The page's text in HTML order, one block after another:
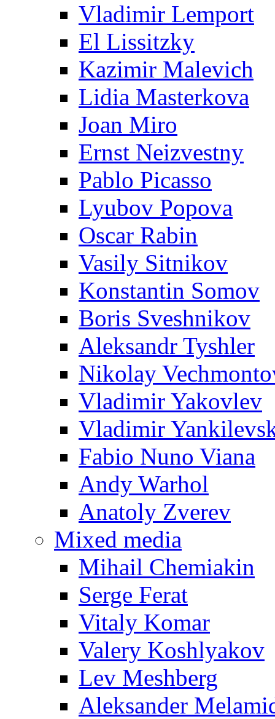
Vladimir Lemport
El Lissitzky
Kazimir Malevich
Lidia Masterkova
Joan Miro
Ernst Neizvestny
Pablo Picasso
Lyubov Popova
Oscar Rabin
Vasily Sitnikov
Konstantin Somov
Boris Sveshnikov
Aleksandr Tyshler
Nikolay
Vladimir Yakovlev
Vladimir
Fabio Nuno Viana
Andy Warhol
Anatoly Zverev
Mixed media
Mihail Chemiakin
Serge Ferat
Vitaly Komar
Valery Koshlyakov
Lev Meshberg
Aleksander